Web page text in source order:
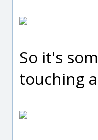
So it's
touching